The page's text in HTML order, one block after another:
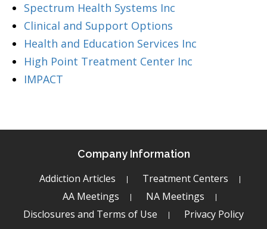
Spectrum Health Systems Inc
Clinical and Support Options
Health and Education Services Inc
High Point Treatment Center Inc
IMPACT
Company Information
Addiction Articles
Treatment Centers
AA Meetings
NA Meetings
Disclosures and Terms of Use
Privacy Policy